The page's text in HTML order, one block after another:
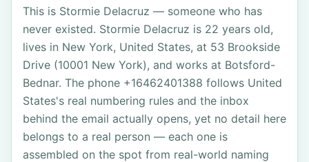
This is Stormie Delacruz — someone who has
never existed. Stormie Delacruz is 22 years old,
lives in New York, United States, at 53 Brookside
Drive (10001 New York), and works at Botsford-
Bednar. The phone +16462401388 follows United
States's real numbering rules and the inbox
behind the email actually opens, yet no detail here
belongs to a real person — each one is
assembled on the spot from real-world naming